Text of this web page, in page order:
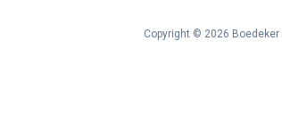
Copyright © 2026 Boedeker